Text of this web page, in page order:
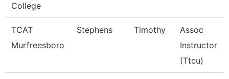
College
TCAT
Murfreesboro
Stephens Timothy
Assoc
Instructor
(Ttcu)